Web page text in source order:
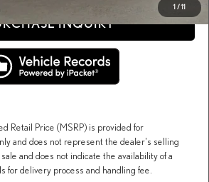
1 /11
INQUIRY
Retail Price (MSRP) is provided for
and does not represent the dealer's selling
and does not indicate the availability of a
for delivery process and handling fee.